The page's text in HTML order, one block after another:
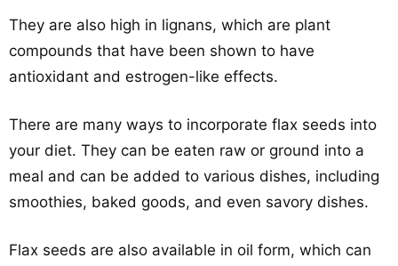
They are also high in lignans, which are plant
compounds that have been shown to have
antioxidant and estrogen-like effects.
There are many ways to incorporate flax seeds into
your diet. They can be eaten raw or ground into a
meal and can be added to various dishes, including
smoothies, baked goods, and even savory dishes.
Flax seeds are also available in oil form, which can